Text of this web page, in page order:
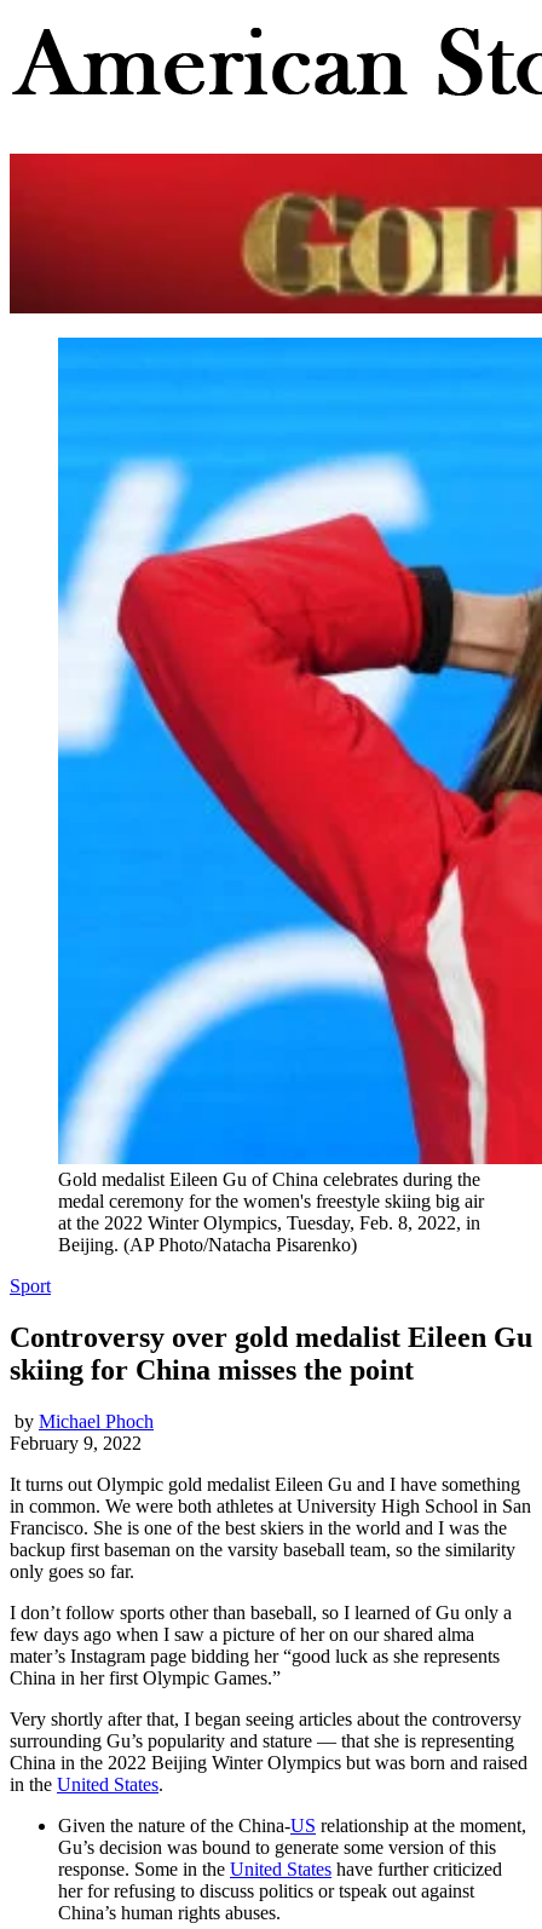
Gold medalist Eileen Gu of China celebrates during the
medal ceremony for the women's freestyle skiing big air
at the 2022 Winter Olympics, Tuesday, Feb. 8, 2022, in
Beijing. (AP Photo/Natacha Pisarenko)
Sport
Controversy over gold medalist Eileen Gu
skiing for China misses the point
by Michael Phoch
February 9, 2022
It turns out Olympic gold medalist Eileen Gu and I have something
in common. We were both athletes at University High School in San
Francisco. She is one of the best skiers in the world and I was the
backup first baseman on the varsity baseball team, so the similarity
only goes so far.
I don’t follow sports other than baseball, so I learned of Gu only a
few days ago when I saw a picture of her on our shared alma
mater’s Instagram page bidding her “good luck as she represents
China in her first Olympic Games.”
Very shortly after that, I began seeing articles about the controversy
surrounding Gu’s popularity and stature — that she is representing
China in the 2022 Beijing Winter Olympics but was born and raised
in the United States.
Given the nature of the China-US relationship at the moment,
Gu’s decision was bound to generate some version of this
response. Some in the United States have further criticized
her for refusing to discuss politics or tspeak out against
China’s human rights abuses.